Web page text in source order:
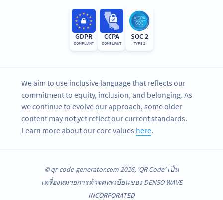
GDPR
COMPLIANT
CCPA
COMPLIANT
SOC 2
TYPE 2
We aim to use inclusive language that reflects our
commitment to equity, inclusion, and belonging. As
we continue to evolve our approach, some older
content may not yet reflect our current standards.
Learn more about our core values here.
© qr-code-generator.com 2026, ‘QR Code’ เป็น
เครื่องหมายการค้าจดทะเบียนของ DENSO WAVE
INCORPORATED